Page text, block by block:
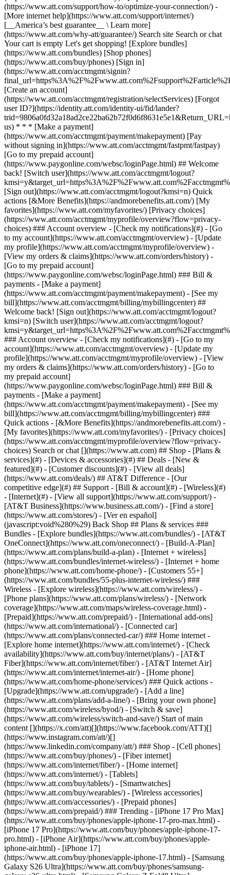
Search or chat [](https://www.att.com) ## Shop - [Plans &
services](#) - [Devices & accessories](#) ## Deals - [New &
featured](#) - [Customer discounts](#) - [View all deals]
(https://www.att.com/deals/) ## AT&T Difference - [Our
competitive edge](#) ## Support - [Bill & account](#) - [Wireless](#)
- [Internet](#) - [View all support](https://www.att.com/support/) -
[AT&T Business](https://www.business.att.com/) - [Find a store]
(https://www.att.com/stores/) - [Ver en español]
(javascript:void%280%29) Back Shop ## Plans & services ###
Bundles - [Explore bundles](https://www.att.com/bundles/) - [AT&T
OneConnect](https://www.att.com/oneconnect/) - [Build-A-Plan]
(https://www.att.com/plans/build-a-plan) - [Internet + wireless]
(https://www.att.com/bundles/internet-wireless/) - [Internet + home
phone](https://www.att.com/home-phone/) - [Customers 55+]
(https://www.att.com/bundles/55-plus-internet-wireless/) ###
Wireless - [Explore wireless](https://www.att.com/wireless/) -
[Phone plans](https://www.att.com/plans/wireless/) - [Network
coverage](https://www.att.com/maps/wireless-coverage.html) -
[Prepaid](https://www.att.com/prepaid/) - [International add-ons]
(https://www.att.com/international/) - [Connected car]
(https://www.att.com/plans/connected-car/) ### Home internet -
[Explore home internet](https://www.att.com/internet/) - [Check
availability](https://www.att.com/buy/internet/plans/) - [AT&T
Fiber](https://www.att.com/internet/fiber/) - [AT&T Internet Air]
(https://www.att.com/internet/internet-air/) - [Home phone]
(https://www.att.com/home-phone/services/) ### Quick actions -
[Upgrade](https://www.att.com/upgrade/) - [Add a line]
(https://www.att.com/plans/add-a-line/) - [Bring your own phone]
(https://www.att.com/wireless/byod/) - [Switch & save]
(https://www.att.com/wireless/switch-and-save/) Start of main
content [](https://x.com/att)[](https://www.facebook.com/ATT)[]
(https://www.instagram.com/att/)[]
(https://www.linkedin.com/company/att/) ### Shop - [Cell phones]
(https://www.att.com/buy/phones/) - [Fiber internet]
(https://www.att.com/internet/fiber/) - [Home internet]
(https://www.att.com/internet/) - [Tablets]
(https://www.att.com/buy/tablets/) - [Smartwatches]
(https://www.att.com/buy/wearables/) - [Wireless accessories]
(https://www.att.com/accessories/) - [Prepaid phones]
(https://www.att.com/prepaid/) ### Trending - [iPhone 17 Pro Max]
(https://www.att.com/buy/phones/apple-iphone-17-pro-max.html) -
[iPhone 17 Pro](https://www.att.com/buy/phones/apple-iphone-17-
pro.html) - [iPhone Air](https://www.att.com/buy/phones/apple-
iphone-air.html) - [iPhone 17]
(https://www.att.com/buy/phones/apple-iphone-17.html) - [Samsung
Galaxy S26 Ultra](https://www.att.com/buy/phones/samsung-